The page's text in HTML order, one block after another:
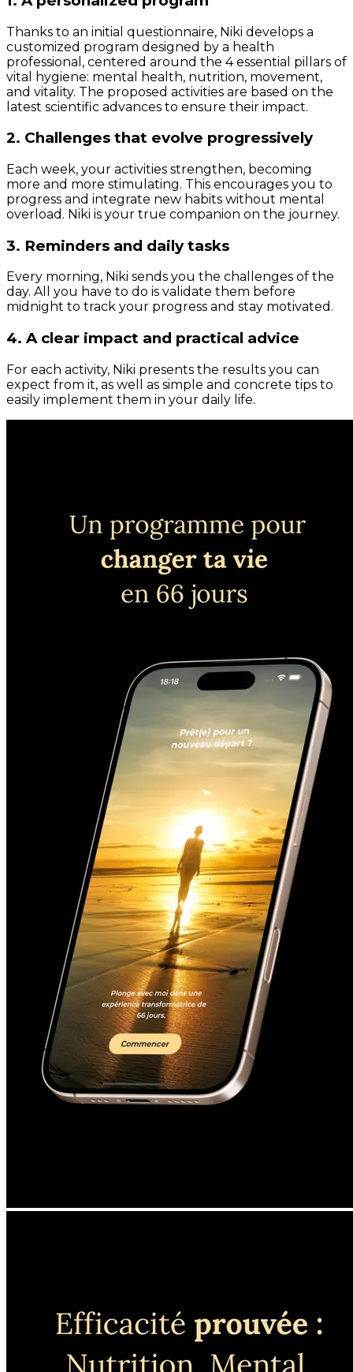
Thanks to an initial questionnaire, Niki develops a
customized program designed by a health
professional, centered around the 4 essential pillars of
vital hygiene: mental health, nutrition, movement,
and vitality. The proposed activities are based on the
latest scientific advances to ensure their impact.
2. Challenges that evolve progressively
Each week, your activities strengthen, becoming
more and more stimulating. This encourages you to
progress and integrate new habits without mental
overload. Niki is your true companion on the journey.
3. Reminders and daily tasks
Every morning, Niki sends you the challenges of the
day. All you have to do is validate them before
midnight to track your progress and stay motivated.
4. A clear impact and practical advice
For each activity, Niki presents the results you can
expect from it, as well as simple and concrete tips to
easily implement them in your daily life.